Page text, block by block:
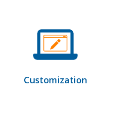
Customization